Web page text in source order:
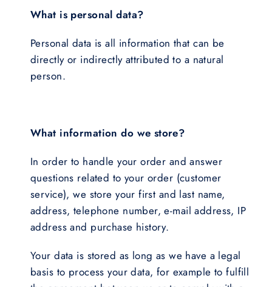
What is personal data?
Personal data is all information that can be
directly or indirectly attributed to a natural
person.
What information do we store?
In order to handle your order and answer
questions related to your order (customer
service), we store your first and last name,
address, telephone number, e-mail address, IP
address and purchase history.
Your data is stored as long as we have a legal
basis to process your data, for example to fulfill